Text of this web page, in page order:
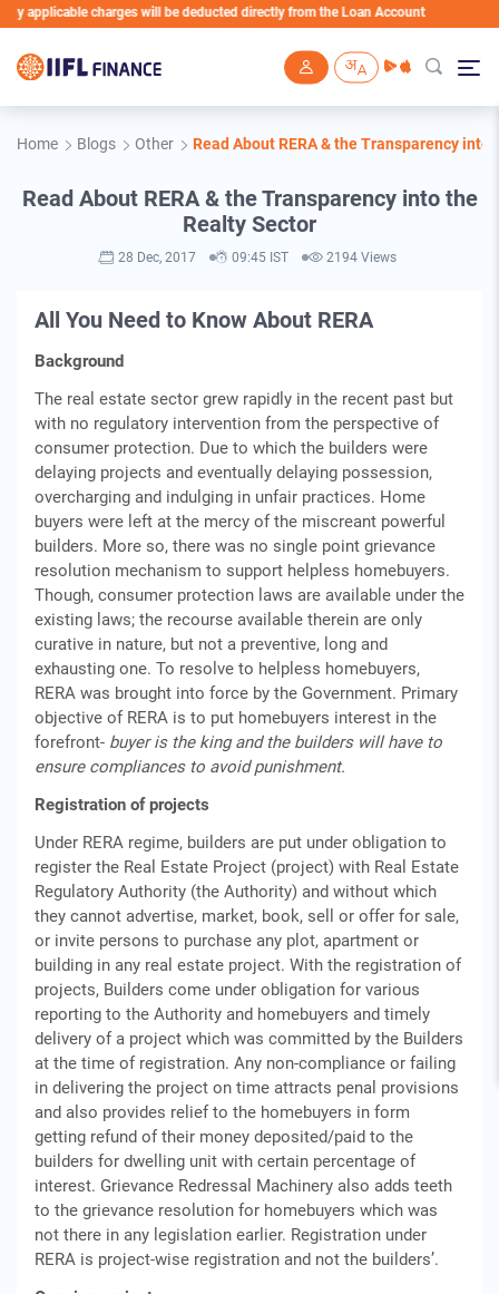
charges will be deducted directly from the Loan Account
Home Blogs Other Read About RERA & the Transparency into
Read About RERA & the Transparency into the
Realty Sector
28 Dec, 2017 09:45 IST 2194 Views
All You Need to Know About RERA
Background
The real estate sector grew rapidly in the recent past but
with no regulatory intervention from the perspective of
consumer protection. Due to which the builders were
delaying projects and eventually delaying possession,
overcharging and indulging in unfair practices. Home
buyers were left at the mercy of the miscreant powerful
builders. More so, there was no single point grievance
resolution mechanism to support helpless homebuyers.
Though, consumer protection laws are available under the
existing laws; the recourse available therein are only
curative in nature, but not a preventive, long and
exhausting one. To resolve to helpless homebuyers,
RERA was brought into force by the Government. Primary
objective of RERA is to put homebuyers interest in the
forefront- buyer is the king and the builders will have to
ensure compliances to avoid punishment.
Registration of projects
Under RERA regime, builders are put under obligation to
register the Real Estate Project (project) with Real Estate
Regulatory Authority (the Authority) and without which
they cannot advertise, market, book, sell or offer for sale,
or invite persons to purchase any plot, apartment or
building in any real estate project. With the registration of
projects, Builders come under obligation for various
reporting to the Authority and homebuyers and timely
delivery of a project which was committed by the Builders
at the time of registration. Any non-compliance or failing
in delivering the project on time attracts penal provisions
and also provides relief to the homebuyers in form
getting refund of their money deposited/paid to the
builders for dwelling unit with certain percentage of
interest. Grievance Redressal Machinery also adds teeth
to the grievance resolution for homebuyers which was
not there in any legislation earlier. Registration under
RERA is project-wise registration and not the builders’.